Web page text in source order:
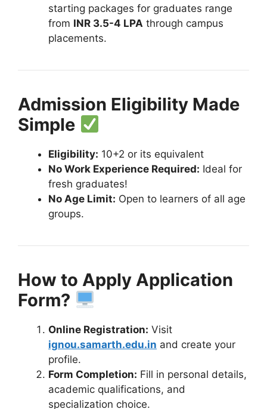
starting packages for graduates range
from INR 3.5-4 LPA through campus
placements.
Admission Eligibility Made
Simple
Eligibility: 10+2 or its equivalent
No Work Experience Required: Ideal for
fresh graduates!
No Age Limit: Open to learners of all age
groups.
How to Apply Application
Form?
Online Registration: Visit
ignou.samarth.edu.in and create your
profile.
Form Completion: Fill in personal details,
academic qualifications, and
specialization choice.